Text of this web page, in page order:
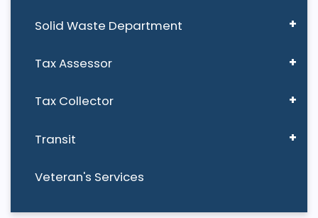
Solid Waste Department
Tax Assessor
Tax Collector
Transit
Veteran's Services